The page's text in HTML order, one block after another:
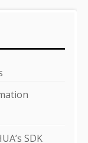
SDK